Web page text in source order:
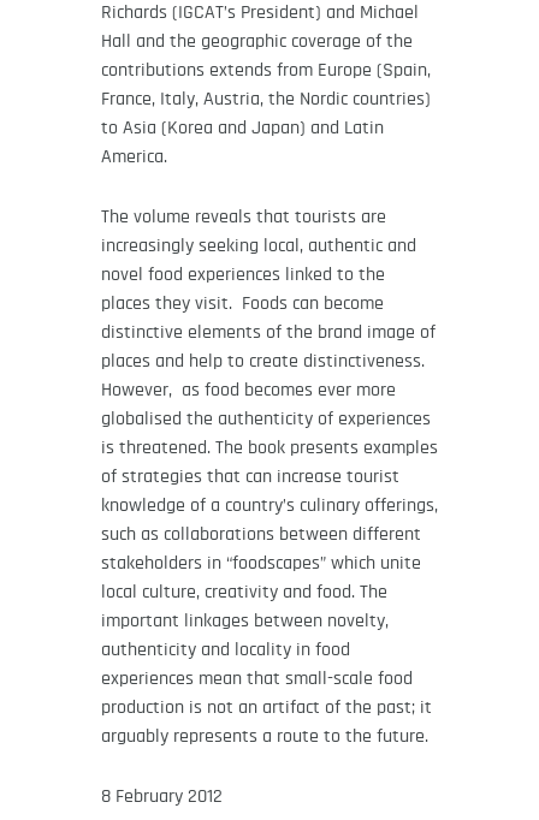
Richards (IGCAT’s President) and Michael
Hall and the geographic coverage of the
contributions extends from Europe (Spain,
France, Italy, Austria, the Nordic countries)
to Asia (Korea and Japan) and Latin
America.
The volume reveals that tourists are
increasingly seeking local, authentic and
novel food experiences linked to the
places they visit. Foods can become
distinctive elements of the brand image of
places and help to create distinctiveness.
However, as food becomes ever more
globalised the authenticity of experiences
is threatened. The book presents examples
of strategies that can increase tourist
knowledge of a country’s culinary offerings,
such as collaborations between different
stakeholders in “foodscapes” which unite
local culture, creativity and food. The
important linkages between novelty,
authenticity and locality in food
experiences mean that small-scale food
production is not an artifact of the past; it
arguably represents a route to the future.
8 February 2012